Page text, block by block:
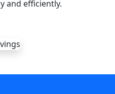
and efficiently.